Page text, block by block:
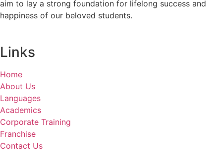
aim to lay a strong foundation for lifelong success and
happiness of our beloved students.
Links
Home
About Us
Languages
Academics
Corporate Training
Franchise
Contact Us